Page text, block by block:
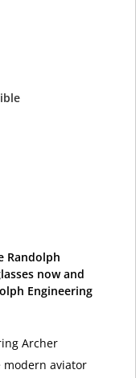
Randolph
now and
Engineering
Archer
modern aviator